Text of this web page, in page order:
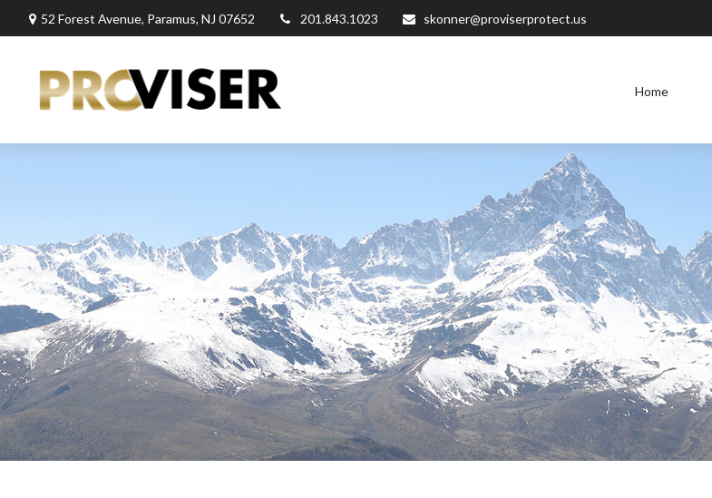
52 Forest Avenue, Paramus, NJ 07652 201.843.1023 skonner@proviserprotect.us
Home